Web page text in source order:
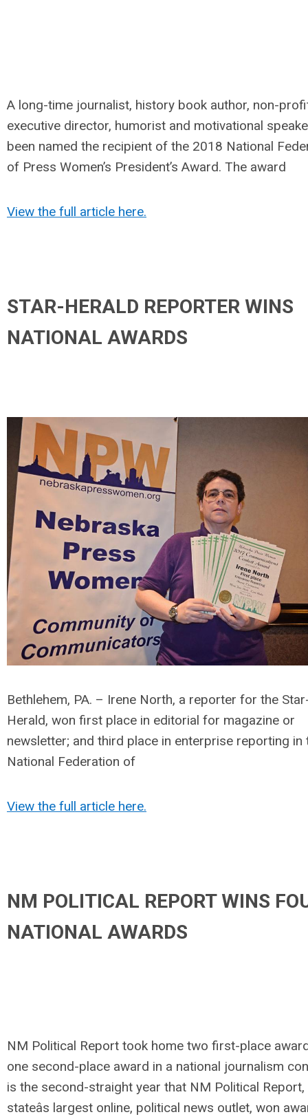
A long-time journalist, history book author, non-
executive director, humorist and motivational
been named the recipient of the 2018 National
of Press Women’s President’s Award. The award
View the full article here.
STAR-HERALD REPORTER WINS
NATIONAL AWARDS
Bethlehem, PA. – Irene North, a reporter for the
Herald, won first place in editorial for magazine or
newsletter; and third place in enterprise reporting in
National Federation of
View the full article here.
NM POLITICAL REPORT WINS
NATIONAL AWARDS
NM Political Report took home two first-place
one second-place award in a national journalism
is the second-straight year that NM Political Report,
stateâs largest online, political news outlet, won